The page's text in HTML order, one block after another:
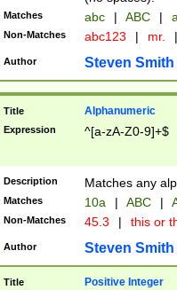
Matches abc | ABC |
Non-Matches abc123 | mr. |
Author Steven Smith
Title Alphanumeric
Expression ^[a-zA-Z0-9]+$
Description Matches any
Matches 10a | ABC |
Non-Matches 45.3 | this or
Author Steven Smith
Title Positive Integer